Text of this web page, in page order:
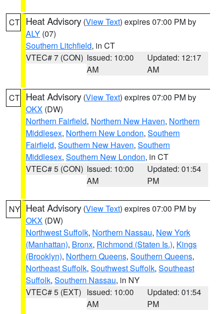
CT Heat Advisory (View Text) expires 07:00 PM by
ALY (07)
Southern Litchfield, in CT
VTEC# 7 (CON) Issued: 10:00
AM
Updated: 12:17
AM
CT Heat Advisory (View Text) expires 07:00 PM by
OKX (DW)
Northern Fairfield, Northern New Haven, Northern
Middlesex, Northern New London, Southern
Fairfield, Southern New Haven, Southern
Middlesex, Southern New London, in CT
VTEC# 5 (CON) Issued: 10:00
AM
Updated: 01:54
PM
NY Heat Advisory (View Text) expires 07:00 PM by
OKX (DW)
Northwest Suffolk, Northern Nassau, New York
(Manhattan), Bronx, Richmond (Staten Is.), Kings
(Brooklyn), Northern Queens, Southern Queens,
Northeast Suffolk, Southwest Suffolk, Southeast
Suffolk, Southern Nassau, in NY
VTEC# 5 (EXT) Issued: 10:00
AM
Updated: 01:54
PM